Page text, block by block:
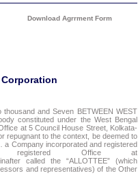
Download Agrrment Form
and Seven BETWEEN WEST
constituted under the West Bengal
at 5 Council House Street, Kolkata-
repugnant to the context, be deemed to
incorporated and registered
Office at
the “ALLOTTEE” (which
and representatives) of the Other